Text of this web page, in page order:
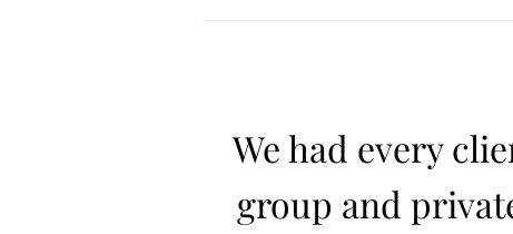
We had every
group and